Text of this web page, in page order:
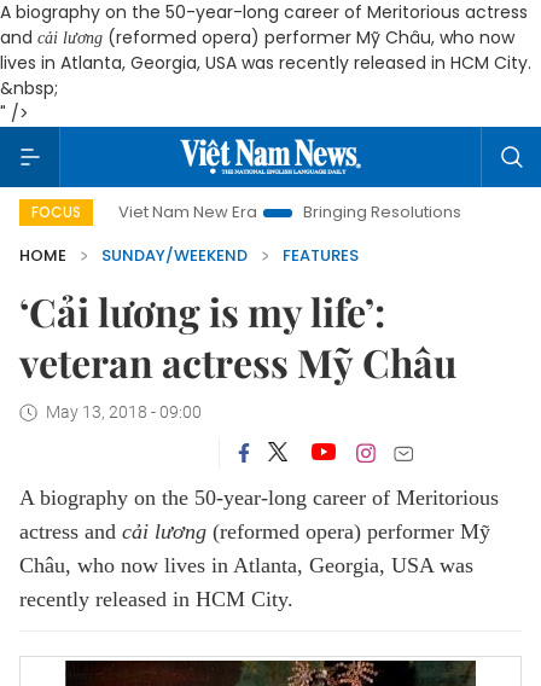
A biography on the 50-year-long career of Meritorious actress
and cải lương (reformed opera) performer Mỹ Châu, who now
lives in Atlanta, Georgia, USA was recently released in HCM City.
&nbsp;
" />
FOCUS
Viet Nam New Era Bringing Resolutions to Life
Hanoi
HOME
SUNDAY/WEEKEND FEATURES
‘Cải lương is my life’:
veteran actress Mỹ Châu
May 13, 2018 - 09:00
A biography on the 50-year-long career of Meritorious
actress and cải lương (reformed opera) performer Mỹ
Châu, who now lives in Atlanta, Georgia, USA was
recently released in HCM City.